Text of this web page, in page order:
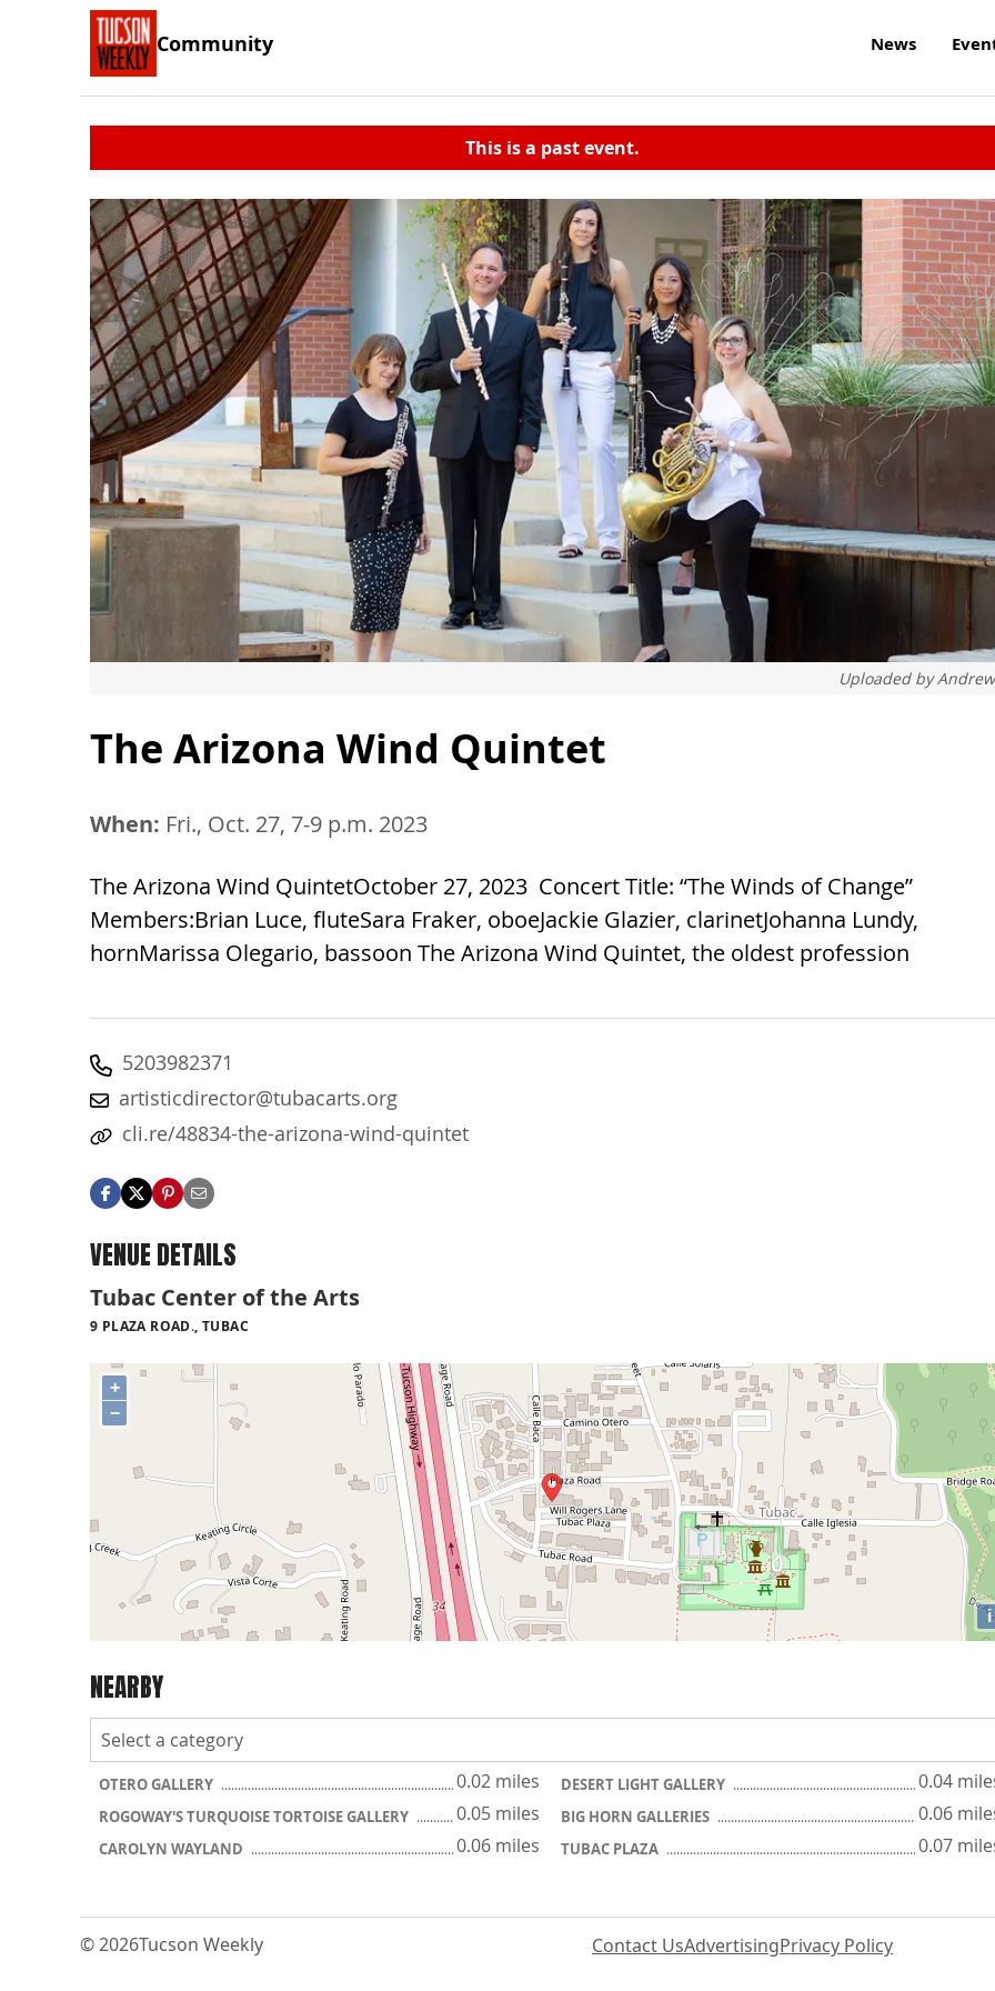
Community News
This is a past event.
Uploaded by
The Arizona Wind Quintet
When: Fri., Oct. 27, 7-9 p.m. 2023
The Arizona Wind QuintetOctober 27, 2023 Concert Title: “The Winds of Change”
Members:Brian Luce, fluteSara Fraker, oboeJackie Glazier, clarinetJohanna Lundy,
hornMarissa Olegario, bassoon The Arizona Wind Quintet, the oldest profession
5203982371
artisticdirector@tubacarts.org
cli.re/48834-the-arizona-wind-quintet
VENUE DETAILS
Tubac Center of the Arts
9 PLAZA ROAD., TUBAC
+
−
i
NEARBY
OTERO GALLERY 0.02 miles DESERT LIGHT GALLERY 0.04
ROGOWAY'S TURQUOISE TORTOISE GALLERY 0.05 miles BIG HORN GALLERIES 0.06
CAROLYN WAYLAND 0.06 miles TUBAC PLAZA 0.07
© 2026Tucson Weekly Contact UsAdvertisingPrivacy Policy